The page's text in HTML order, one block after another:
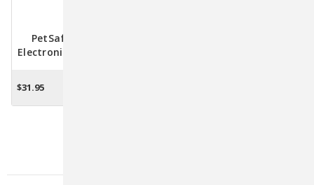
PetSafe Peek-A-Bird
Electronic Teaser Toy For
$31.95